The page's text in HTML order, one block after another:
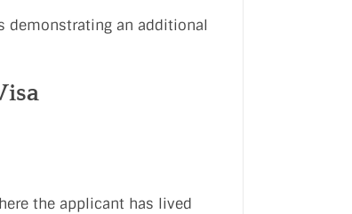
demonstrating an additional
the applicant has lived